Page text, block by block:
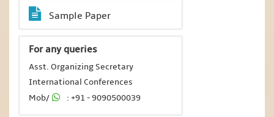
Sample Paper
For any queries
Asst. Organizing Secretary
International Conferences
Mob/
: +91 - 9090500039